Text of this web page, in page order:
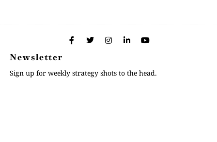
Newsletter
Sign up for weekly strategy shots to the head.